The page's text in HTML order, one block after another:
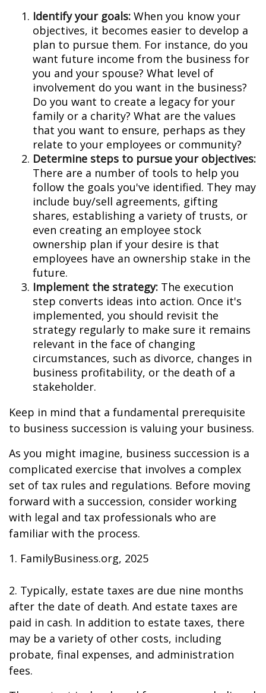
Identify your goals: When you know your
objectives, it becomes easier to develop a
plan to pursue them. For instance, do you
want future income from the business for
you and your spouse? What level of
involvement do you want in the business?
Do you want to create a legacy for your
family or a charity? What are the values
that you want to ensure, perhaps as they
relate to your employees or community?
Determine steps to pursue your objectives:
There are a number of tools to help you
follow the goals you've identified. They may
include buy/sell agreements, gifting
shares, establishing a variety of trusts, or
even creating an employee stock
ownership plan if your desire is that
employees have an ownership stake in the
future.
Implement the strategy: The execution
step converts ideas into action. Once it's
implemented, you should revisit the
strategy regularly to make sure it remains
relevant in the face of changing
circumstances, such as divorce, changes in
business profitability, or the death of a
stakeholder.
Keep in mind that a fundamental prerequisite
to business succession is valuing your business.
As you might imagine, business succession is a
complicated exercise that involves a complex
set of tax rules and regulations. Before moving
forward with a succession, consider working
with legal and tax professionals who are
familiar with the process.
1. FamilyBusiness.org, 2025
2. Typically, estate taxes are due nine months
after the date of death. And estate taxes are
paid in cash. In addition to estate taxes, there
may be a variety of other costs, including
probate, final expenses, and administration
fees.